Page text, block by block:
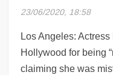
23/06/2020, 18:58
Los Angeles:
Hollywood for being
claiming she was